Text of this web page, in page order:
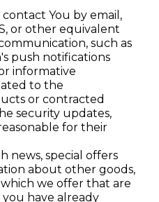
contact You by email,
or other equivalent
such as
push notifications
informative
to the
or contracted
security updates,
for their
news, special offers
about other goods,
we offer that are
have already